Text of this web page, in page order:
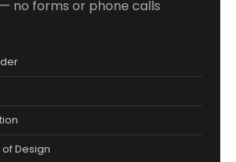
no forms or phone calls
Design